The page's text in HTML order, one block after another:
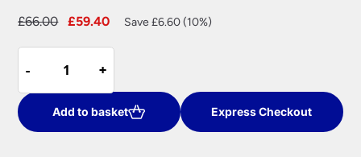
£66.00
Original
£66.00.
£59.40
Current
Save £6.60 (10%)
-
-
Joanna
Tall
Matt
White
+
+
Add to basket Express Checkout